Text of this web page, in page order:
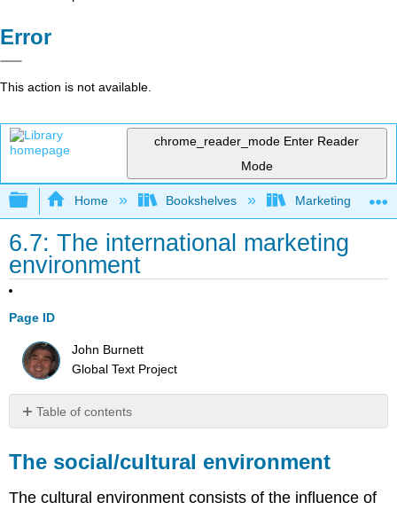
Error
This action is not available.
chrome_reader_mode Enter Reader
Mode
Expand/collapse global hierarchy
Home Bookshelves Marketing
6.7: The international marketing
environment
Page ID
John Burnett
Global Text Project
Table of contents
social/cultural
environment
The
The social/cultural environment
The cultural environment consists of the influence of